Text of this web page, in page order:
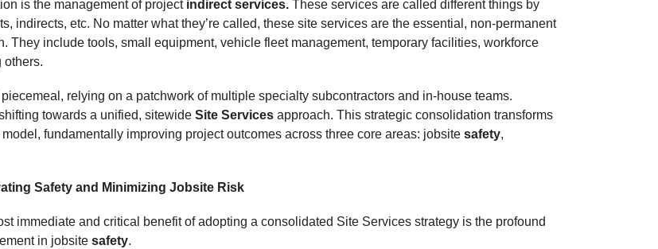
is the management of project indirect services. These services are called different things by
indirects, etc. No matter what they’re called, these site services are the essential, non-permanent
They include tools, small equipment, vehicle fleet management, temporary facilities, workforce
others.
relying on a patchwork of multiple specialty subcontractors and in-house teams.
towards a unified, sitewideSite Services approach. This strategic consolidation transforms
fundamentally improving project outcomes across three core areas: jobsitesafety,
ExpandSafety and Minimizing Jobsite Risk
immediate and critical benefit of adopting a consolidated Site Services strategy is the profound
in jobsite safety.